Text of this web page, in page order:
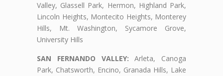
Valley, Glassell Park, Hermon, Highland Park,
Lincoln Heights, Montecito Heights, Monterey
Hills, Mt. Washington, Sycamore Grove,
University Hills
SAN FERNANDO VALLEY: Arleta, Canoga
Park, Chatsworth, Encino, Granada Hills, Lake